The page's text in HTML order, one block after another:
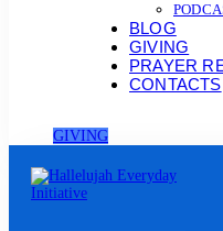
BLOG
GIVING
PRAYER
CONTACTS
GIVING